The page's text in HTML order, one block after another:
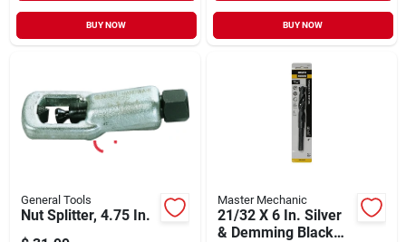
BUY NOW BUY NOW
General Tools
Nut Splitter, 4.75 In.
Master Mechanic
21/32 X 6 In. Silver
& Demming Black